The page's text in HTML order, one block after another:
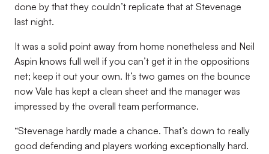
done by that they couldn’t replicate that at Stevenage
last night.
It was a solid point away from home nonetheless and Neil
Aspin knows full well if you can’t get it in the oppositions
net; keep it out your own. It’s two games on the bounce
now Vale has kept a clean sheet and the manager was
impressed by the overall team performance.
“Stevenage hardly made a chance. That’s down to really
good defending and players working exceptionally hard.